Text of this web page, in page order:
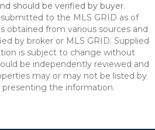
should be verified by buyer.
to the MLS GRID as of
obtained from various sources and
by broker or MLS GRID. Supplied
is subject to change without
be independently reviewed and
may or may not be listed by
the information.